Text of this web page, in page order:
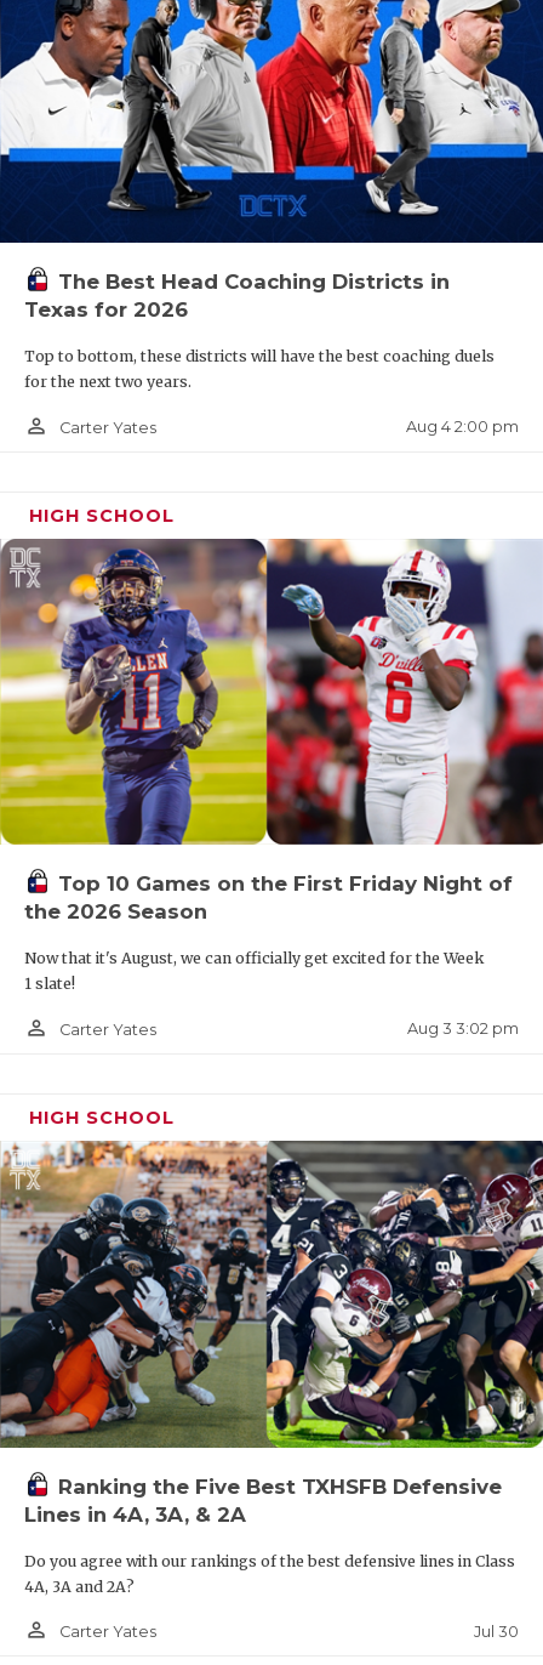
The Best Head Coaching Districts in
Texas for 2026
Top to bottom, these districts will have the best coaching duels
for the next two years.
person_outline Carter Yates Aug 4 2:00 pm
HIGH SCHOOL
Top 10 Games on the First Friday Night of
the 2026 Season
Now that it's August, we can officially get excited for the Week
1 slate!
person_outline Carter Yates Aug 3 3:02 pm
HIGH SCHOOL
Ranking the Five Best TXHSFB Defensive
Lines in 4A, 3A, & 2A
Do you agree with our rankings of the best defensive lines in Class
4A, 3A and 2A?
person_outline Carter Yates Jul 30